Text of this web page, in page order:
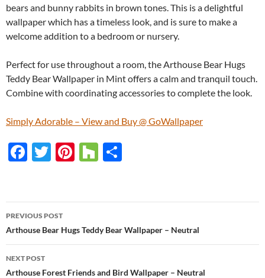
bears and bunny rabbits in brown tones. This is a delightful
wallpaper which has a timeless look, and is sure to make a
welcome addition to a bedroom or nursery.
Perfect for use throughout a room, the Arthouse Bear Hugs
Teddy Bear Wallpaper in Mint offers a calm and tranquil touch.
Combine with coordinating accessories to complete the look.
Simply Adorable – View and Buy @ GoWallpaper
F
b
o
o
k
T
er
Pi
es
t
H
zz e
Post
navigation
PREVIOUS POST
Arthouse Bear Hugs Teddy Bear Wallpaper – Neutral
NEXT POST
Arthouse Forest Friends and Bird Wallpaper – Neutral